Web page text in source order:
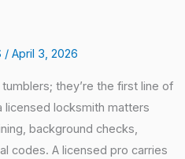
/ April 3, 2026
they’re the first line of
licensed locksmith matters
background checks,
codes. A licensed pro carries